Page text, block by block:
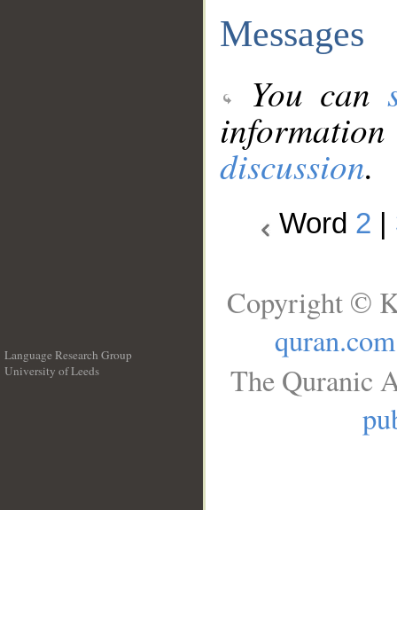
Messages
You can
discussion.
Word 2
Language Research Group
University of Leeds
Copyright ©
quran.com
The Quranic